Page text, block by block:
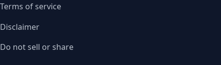
Terms of service
Disclaimer
Do not sell or share